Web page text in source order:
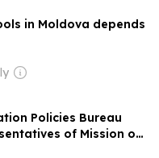
in Moldova depends
Policies Bureau
of Mission of
of Red Cross in